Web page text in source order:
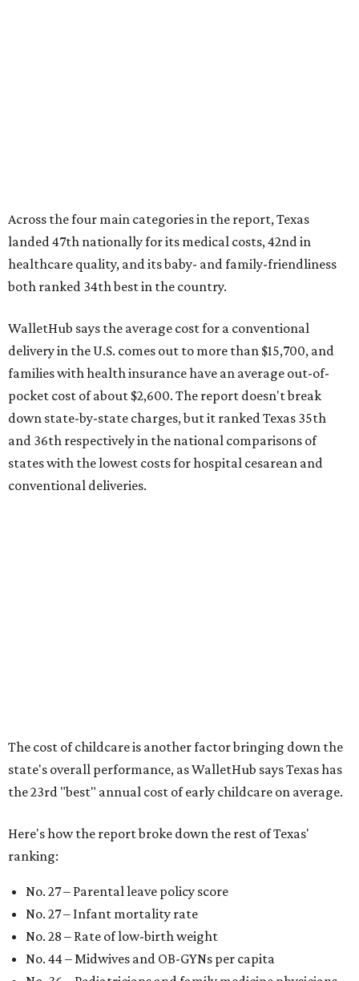
Across the four main categories in the report, Texas
landed 47th nationally for its medical costs, 42nd in
healthcare quality, and its baby- and family-friendliness
both ranked 34th best in the country.
WalletHub says the average cost for a conventional
delivery in the U.S. comes out to more than $15,700, and
families with health insurance have an average out-of-
pocket cost of about $2,600. The report doesn't break
down state-by-state charges, but it ranked Texas 35th
and 36th respectively in the national comparisons of
states with the lowest costs for hospital cesarean and
conventional deliveries.
The cost of childcare is another factor bringing down the
state's overall performance, as WalletHub says Texas has
the 23rd "best" annual cost of early childcare on average.
Here's how the report broke down the rest of Texas'
ranking:
No. 27 – Parental leave policy score
No. 27 – Infant mortality rate
No. 28 – Rate of low-birth weight
No. 44 – Midwives and OB-GYNs per capita